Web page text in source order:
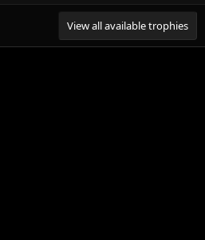
View all available trophies